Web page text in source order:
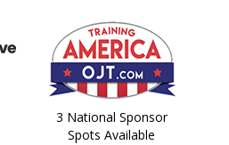
3 National Sponsor
Spots Available